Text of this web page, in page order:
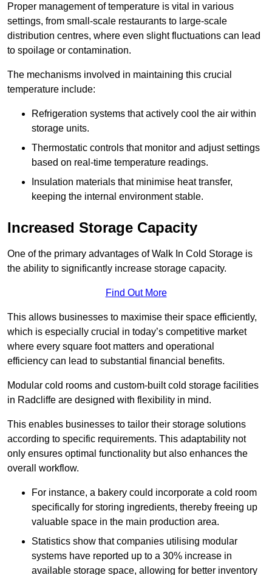
Proper management of temperature is vital in various
settings, from small-scale restaurants to large-scale
distribution centres, where even slight fluctuations can lead
to spoilage or contamination.
The mechanisms involved in maintaining this crucial
temperature include:
Refrigeration systems that actively cool the air within
storage units.
Thermostatic controls that monitor and adjust settings
based on real-time temperature readings.
Insulation materials that minimise heat transfer,
keeping the internal environment stable.
Increased Storage Capacity
One of the primary advantages of Walk In Cold Storage is
the ability to significantly increase storage capacity.
Find Out More
This allows businesses to maximise their space efficiently,
which is especially crucial in today’s competitive market
where every square foot matters and operational
efficiency can lead to substantial financial benefits.
Modular cold rooms and custom-built cold storage facilities
in Radcliffe are designed with flexibility in mind.
This enables businesses to tailor their storage solutions
according to specific requirements. This adaptability not
only ensures optimal functionality but also enhances the
overall workflow.
For instance, a bakery could incorporate a cold room
specifically for storing ingredients, thereby freeing up
valuable space in the main production area.
Statistics show that companies utilising modular
systems have reported up to a 30% increase in
available storage space, allowing for better inventory